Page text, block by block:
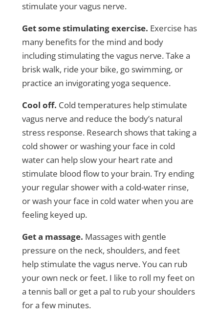
stimulate your vagus nerve.
Get some stimulating exercise. Exercise has
many benefits for the mind and body
including stimulating the vagus nerve. Take a
brisk walk, ride your bike, go swimming, or
practice an invigorating yoga sequence.
Cool off. Cold temperatures help stimulate
vagus nerve and reduce the body’s natural
stress response. Research shows that taking a
cold shower or washing your face in cold
water can help slow your heart rate and
stimulate blood flow to your brain. Try ending
your regular shower with a cold-water rinse,
or wash your face in cold water when you are
feeling keyed up.
Get a massage. Massages with gentle
pressure on the neck, shoulders, and feet
help stimulate the vagus nerve. You can rub
your own neck or feet. I like to roll my feet on
a tennis ball or get a pal to rub your shoulders
for a few minutes.